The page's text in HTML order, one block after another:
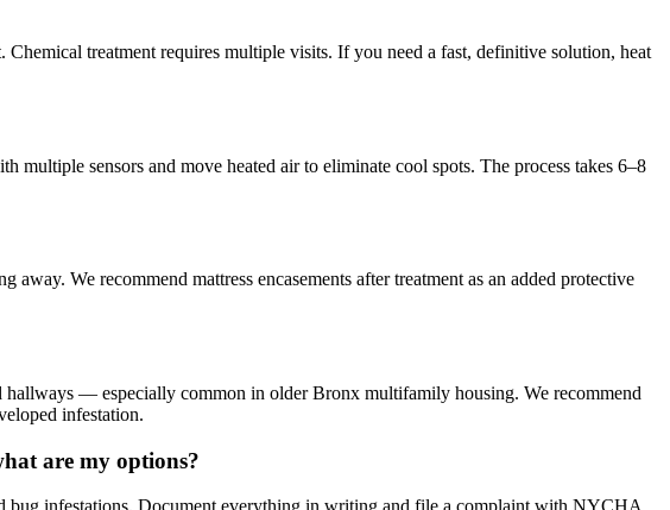
treatment requires multiple visits. If you need a fast, definitive solution, heat
multiple sensors and move heated air to eliminate cool spots. The process takes 6–8
We recommend mattress encasements after treatment as an added protective
hallways — especially common in older Bronx multifamily housing. We recommend
infestation.
are my options?